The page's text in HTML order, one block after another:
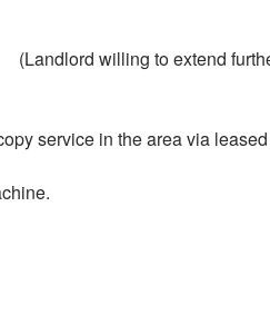
willing to extend
service in the area via